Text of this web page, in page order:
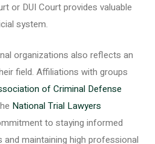
or DUI Court provides valuable
system.
organizations also reflects an
field. Affiliations with groups
of Criminal Defense
National Trial Lawyers
to staying informed
maintaining high professional